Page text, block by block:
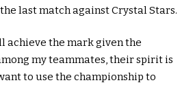
last match against Crystal Stars.
achieve the mark given the
my teammates, their spirit is
to use the championship to